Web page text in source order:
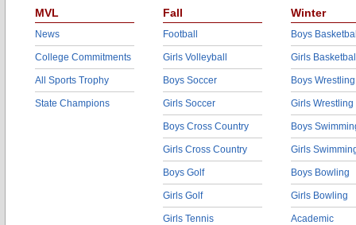
MVL
News
College Commitments
All Sports Trophy
State Champions
Fall
Football
Girls Volleyball
Boys Soccer
Girls Soccer
Boys Cross Country
Girls Cross Country
Boys Golf
Girls Golf
Girls Tennis
Winter
Boys
Girls
Boys Wrestling
Girls Wrestling
Boys
Girls
Boys Bowling
Girls Bowling
Academic